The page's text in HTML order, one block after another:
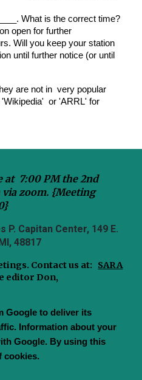
What is the correct time?
open for further
Will you keep your station
until further notice (or until
are not in very popular
'Wikipedia' or 'ARRL' for
at 7:00 PM the 2nd
via zoom. {Meeting
P. Capitan Center, 149 E.
48817
Contact us at: SARA
editor Don,
Google to deliver its
Information about your
Google. By using this
cookies.